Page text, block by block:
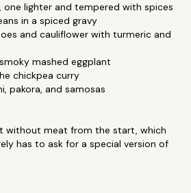
one lighter and tempered with spices
in a spiced gravy
and cauliflower with turmeric and
mashed eggplant
chickpea curry
pakora, and samosas
without meat from the start, which
has to ask for a special version of